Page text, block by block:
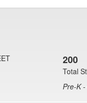
200
Total
Pre-K